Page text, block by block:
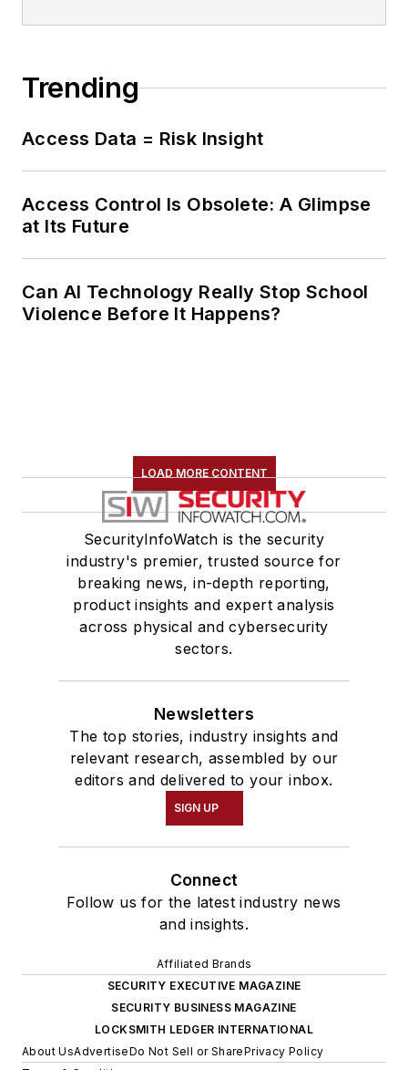
Trending
Access Data = Risk Insight
Access Control Is Obsolete: A Glimpse
at Its Future
Can AI Technology Really Stop School
Violence Before It Happens?
LOAD MORE CONTENT
SecurityInfoWatch is the security
industry's premier, trusted source for
breaking news, in-depth reporting,
product insights and expert analysis
across physical and cybersecurity
sectors.
Newsletters
The top stories, industry insights and
relevant research, assembled by our
editors and delivered to your inbox.
SIGN UP
Connect
Follow us for the latest industry news
and insights.
Affiliated Brands
SECURITY EXECUTIVE MAGAZINE
SECURITY BUSINESS MAGAZINE
LOCKSMITH LEDGER INTERNATIONAL
About UsAdvertiseDo Not Sell or SharePrivacy Policy